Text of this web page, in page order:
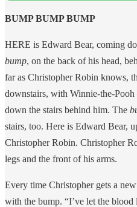
BUMP BUMP BUMP
HERE is Edward Bear, coming
bump, on the back of his head,
far as Christopher Robin knows,
downstairs, with Winnie-the-
down the stairs behind him. The
stairs, too. Here is Edward Bear,
Christopher Robin. Christopher
legs and the front of his arms.
Every time Christopher gets a
with the bump. “I’ve let the